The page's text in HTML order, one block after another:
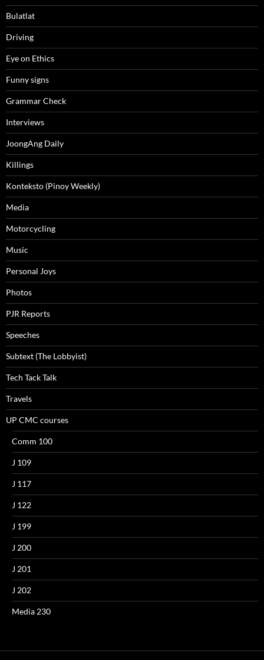
Bulatlat
Driving
Eye on Ethics
Funny signs
Grammar Check
Interviews
JoongAng Daily
Killings
Konteksto (Pinoy Weekly)
Media
Motorcycling
Music
Personal Joys
Photos
PJR Reports
Speeches
Subtext (The Lobbyist)
Tech Tack Talk
Travels
UP CMC courses
Comm 100
J 109
J 117
J 122
J 199
J 200
J 201
J 202
Media 230